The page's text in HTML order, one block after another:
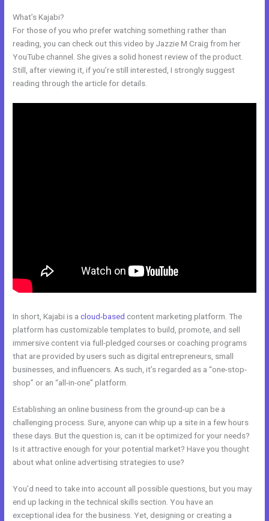
What’s Kajabi?
For those of you who prefer watching something rather than
reading, you can check out this video by Jazzie M Craig from her
YouTube channel. She gives a solid honest review of the product.
Still, after viewing it, if you’re still interested, I strongly suggest
reading through the article for details.
In short, Kajabi is acloud-based content marketing platform. The
platform has customizable templates to build, promote, and sell
immersive content via full-pledged courses or coaching programs
that are provided by users such as digital entrepreneurs, small
businesses, and influencers. As such, it’s regarded as a “one-stop-
shop” or an “all-in-one” platform.
Establishing an online business from the ground-up can be a
challenging process. Sure, anyone can whip up a site in a few hours
these days. But the question is, can it be optimized for your needs?
Is it attractive enough for your potential market? Have you thought
about what online advertising strategies to use?
You’d need to take into account all possible questions, but you may
end up lacking in the technical skills section. You have an
exceptional idea for the business. Yet, designing or creating a